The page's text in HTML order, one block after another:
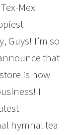
Mex
Guys! I’m so
that
is now
I
hymnal tea